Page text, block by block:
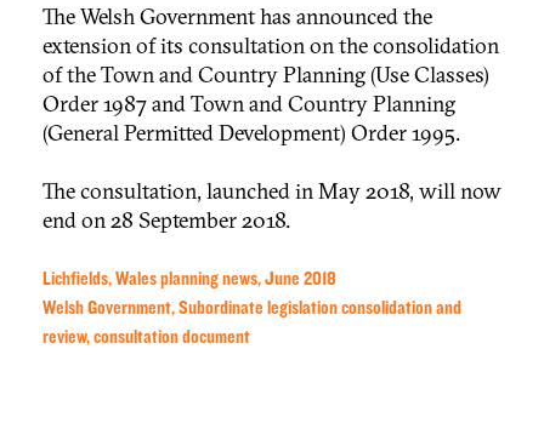
The Welsh Government has announced the
extension of its consultation on the consolidation
of the Town and Country Planning (Use Classes)
Order 1987 and Town and Country Planning
(General Permitted Development) Order 1995.
The consultation, launched in May 2018, will now
end on 28 September 2018.
Lichfields, Wales planning news, June 2018
Welsh Government, Subordinate legislation consolidation and
review, consultation document